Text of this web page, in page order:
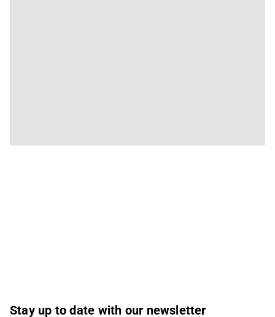
Stay up to date with our newsletter